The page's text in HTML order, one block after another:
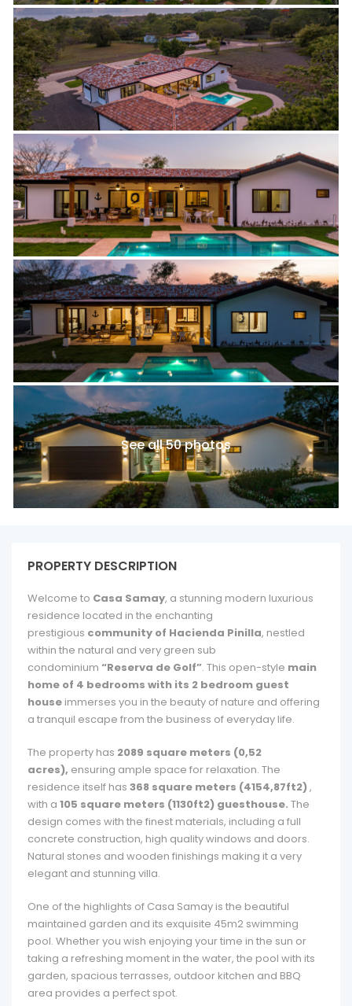
See all 50 photos
PROPERTY DESCRIPTION
Welcome to Casa Samay, a stunning modern luxurious
residence located in the enchanting
prestigious community of Hacienda Pinilla, nestled
within the natural and very green sub
condominium “Reserva de Golf”. This open-style main
home of 4 bedrooms with its 2 bedroom guest
house immerses you in the beauty of nature and offering
a tranquil escape from the business of everyday life.
The property has 2089 square meters (0,52
acres), ensuring ample space for relaxation. The
residence itself has 368 square meters (4154,87ft2),
with a 105 square meters (1130ft2) guesthouse. The
design comes with the finest materials, including a full
concrete construction, high quality windows and doors.
Natural stones and wooden finishings making it a very
elegant and stunning villa.
One of the highlights of Casa Samay is the beautiful
maintained garden and its exquisite 45m2 swimming
pool. Whether you wish enjoying your time in the sun or
taking a refreshing moment in the water, the pool with its
garden, spacious terrasses, outdoor kitchen and BBQ
area provides a perfect spot.